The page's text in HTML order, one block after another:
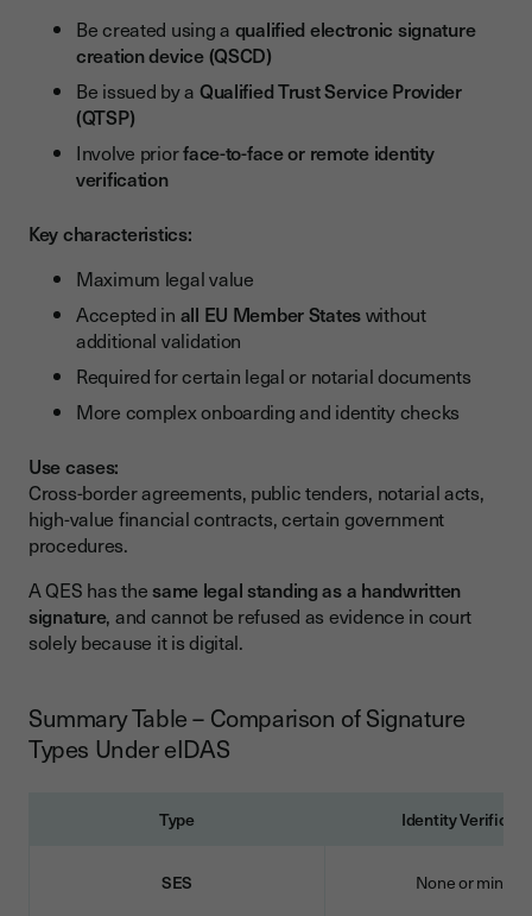
Be created using a qualified electronic signature
creation device (QSCD)
Be issued by a Qualified Trust Service Provider
(QTSP)
Involve priorface-to-face or remote identity
verification
Key characteristics:
Maximum legal value
Accepted in all EU Member Stateswithout
additional validation
Required for certain legal or notarial documents
More complex onboarding and identity checks
Use cases:
Cross-border agreements, public tenders, notarial acts,
high-value financial contracts, certain government
procedures.
A QES has thesame legal standing as a handwritten
signature, and cannot be refused as evidence in court
solely because it is digital.
Summary Table – Comparison of Signature
Types Under eIDAS
Type Identity
SES None or minimal